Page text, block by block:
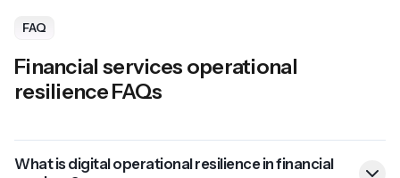
FAQ
Financial services operational
resilience FAQs
What is digital operational resilience in financial